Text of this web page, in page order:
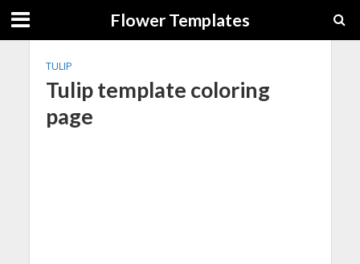
Flower Templates
TULIP
Tulip template coloring
page